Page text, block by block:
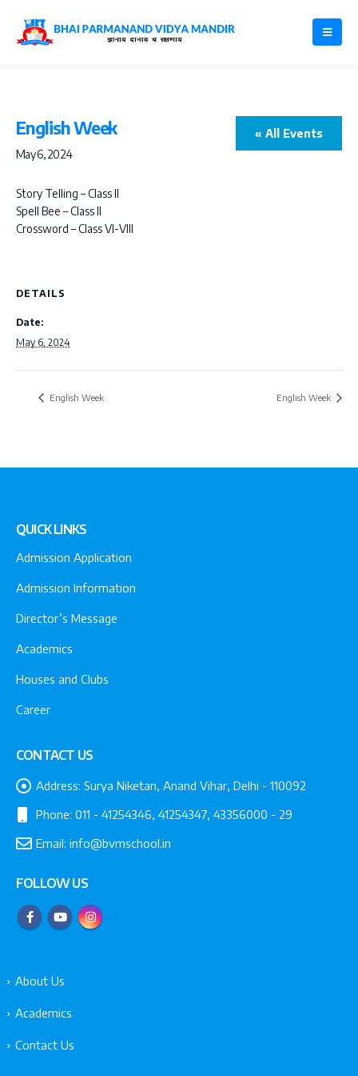
« All Events
English Week
May 6, 2024
Story Telling – Class II
Spell Bee – Class II
Crossword – Class VI-VIII
DETAILS
Date:
May 6, 2024
English Week English Week
QUICK LINKS
Admission Application
Admission Information
Director’s Message
Academics
Houses and Clubs
Career
CONTACT US
Address: Surya Niketan, Anand Vihar, Delhi - 110092
Phone: 011 - 41254346, 41254347, 43356000 - 29
Email: info@bvmschool.in
FOLLOW US
About Us
Academics
Contact Us